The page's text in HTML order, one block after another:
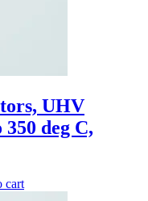
UHV
deg C,
cart